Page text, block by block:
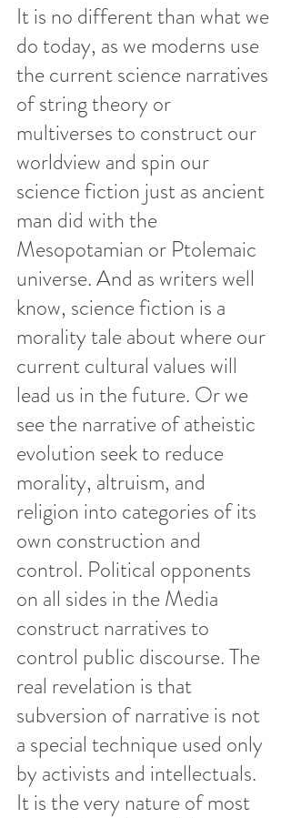
It is no different than what we
do today, as we moderns use
the current science narratives
of string theory or
multiverses to construct our
worldview and spin our
science fiction just as ancient
man did with the
Mesopotamian or Ptolemaic
universe. And as writers well
know, science fiction is a
morality tale about where our
current cultural values will
lead us in the future. Or we
see the narrative of atheistic
evolution seek to reduce
morality, altruism, and
religion into categories of its
own construction and
control. Political opponents
on all sides in the Media
construct narratives to
control public discourse. The
real revelation is that
subversion of narrative is not
a special technique used only
by activists and intellectuals.
It is the very nature of most